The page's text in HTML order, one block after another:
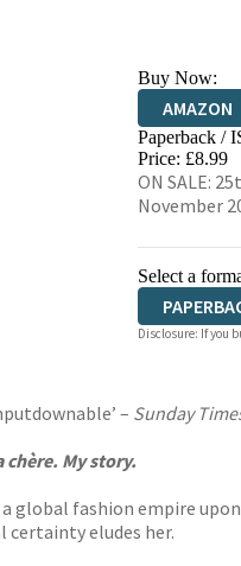
Buy Now:
AMAZON
HIVE
Paperback /
Price: £8.99
ON SALE:
November
Select a
Disclosure: If you
– Sunday
My story.
a global fashion empire
certainty eludes her.